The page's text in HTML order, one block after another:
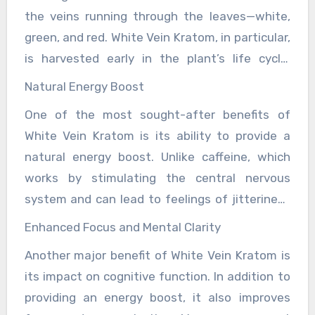
success. Mastery in CS2 does not happen
overnight. It requires maintaining a steady
practice schedule, pushing through frustration,
and continuously learning from both victories
and mental clarity without the jittery side
effects of caffeine or other synthetic
stimulants.
the veins running through the leaves—white,
green, and red. White Vein Kratom, in particular,
is harvested early in the plant’s life cycle,
which accounts for its more stimulating
mitragynine and 7-hydroxymitragynine,
compounds that interact with receptors in the
brain, producing a range of effects from energy
boosts to pain relief, depending on the dosage
and strain. Among kratom users, White Vein is
often regarded as the go-to strain for people
looking to enhance productivity, stay focused,
or improve mood and motivation. It is
frequently chosen by those who are seeking a
natural alternative to coffee, energy drinks, or
Natural Energy Boost
One of the most sought-after benefits of
White Vein Kratom is its ability to provide a
natural energy boost. Unlike caffeine, which
works by stimulating the central nervous
system and can lead to feelings of jitteriness
or anxiety in some users, White Vein Kratom
energy. Users report feelings of alertness and
motivation without the crash that often
follows caffeine high. This makes it ideal for
Enhanced Focus and Mental Clarity
Another major benefit of White Vein Kratom is
its impact on cognitive function. In addition to
providing an energy boost, it also improves